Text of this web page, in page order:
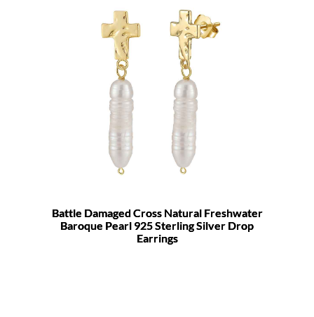
Battle Damaged Cross Natural Freshwater
Baroque Pearl 925 Sterling Silver Drop
Earrings